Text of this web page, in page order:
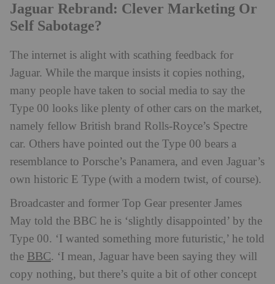
Jaguar Rebrand: Clever Marketing Or
Self Sabotage?
The internet is alight with scathing feedback for
Jaguar. While the marque insists it copies nothing,
many people have taken to social media to say the
Type 00 looks like plenty of other cars on the market,
namely fellow British brand Rolls-Royce’s Spectre
car. Others have pointed out the Type 00 bears a
resemblance to Porsche’s Panamera, and even Jaguar’s
own historic E Type (with a modern twist, of course).
Broadcaster and former Top Gear presenter James
May told the BBC he is ‘slightly disappointed’ by the
Type 00. ‘I wanted something more futuristic,’ he told
the BBC. ‘I mean, Jaguar have been saying they will
copy nothing, but there’s quite a bit of other concept